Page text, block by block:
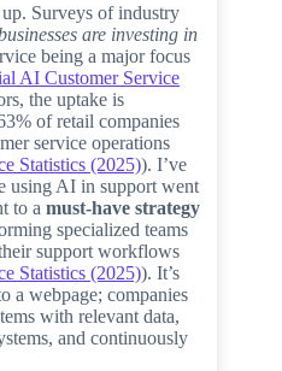
Surveys of industry
are investing in
being a major focus
AI Customer Service
the uptake is
of retail companies
service operations
Statistics (2025)). I’ve
using AI in support went
to a must-have strategy
specialized teams
support workflows
Statistics (2025)). It’s
a webpage; companies
with relevant data,
and continuously